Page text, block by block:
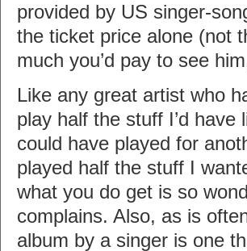
provided by US singer-
the ticket price alone (not
much you’d pay to see
Like any great artist who
play half the stuff I’d
could have played for
played half the stuff I
what you do get is so
complains. Also, as is
album by a singer is one